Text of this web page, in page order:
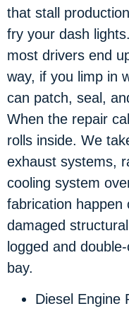
that stall
fry your dash
most drivers end
way, if you limp in
can patch, seal,
When the repair
rolls inside. We
exhaust systems,
cooling system
fabrication
damaged
logged and
bay.
Diesel Engine